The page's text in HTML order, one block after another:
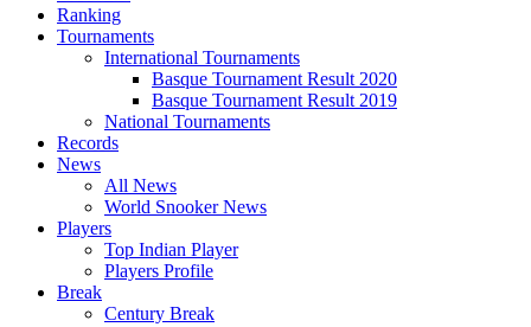
Ranking
Tournaments
International Tournaments
Basque Tournament Result 2020
Basque Tournament Result 2019
National Tournaments
Records
News
All News
World Snooker News
Players
Top Indian Player
Players Profile
Break
Century Break